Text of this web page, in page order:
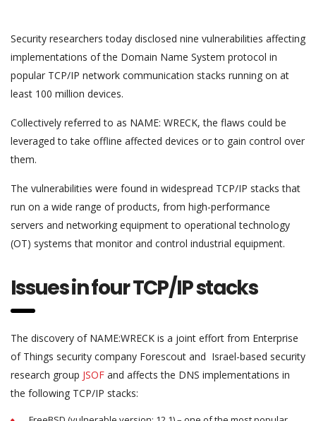
Security researchers today disclosed nine vulnerabilities affecting
implementations of the Domain Name System protocol in
popular TCP/IP network communication stacks running on at
least 100 million devices.
Collectively referred to as NAME: WRECK, the flaws could be
leveraged to take offline affected devices or to gain control over
them.
The vulnerabilities were found in widespread TCP/IP stacks that
run on a wide range of products, from high-performance
servers and networking equipment to operational technology
(OT) systems that monitor and control industrial equipment.
Issues in four TCP/IP stacks
The discovery of NAME:WRECK is a joint effort from Enterprise
of Things security company Forescout and Israel-based security
research group JSOF and affects the DNS implementations in
the following TCP/IP stacks: